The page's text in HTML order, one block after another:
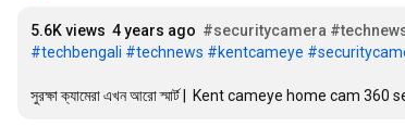
5.6K views 4 years ago #securitycamera
#techbengali #technews #kentcameye
সুরক্ষা ক্যামেরা এখন আরো স্মার্ট |  Kent cameye home cam